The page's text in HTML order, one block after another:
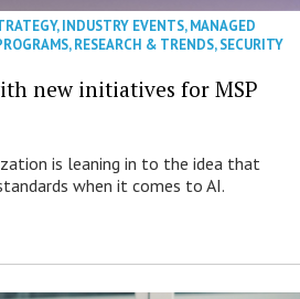
,INDUSTRY EVENTS,MANAGED
,RESEARCH & TRENDS,SECURITY
new initiatives for MSP
is leaning in to the idea that
when it comes to AI.